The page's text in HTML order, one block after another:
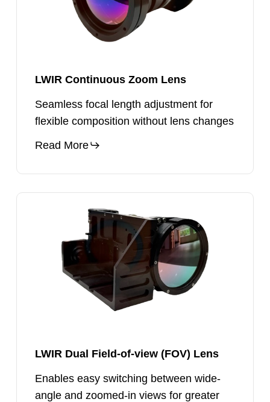
LWIR Continuous Zoom Lens
Seamless focal length adjustment for
flexible composition without lens changes
Read More
LWIR Dual Field-of-view (FOV) Lens
Enables easy switching between wide-
angle and zoomed-in views for greater